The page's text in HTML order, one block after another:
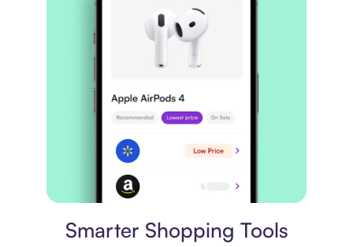
Smarter Shopping Tools